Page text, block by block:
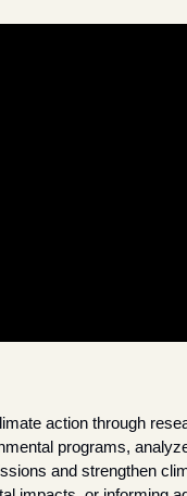
action through
programs,
and strengthen